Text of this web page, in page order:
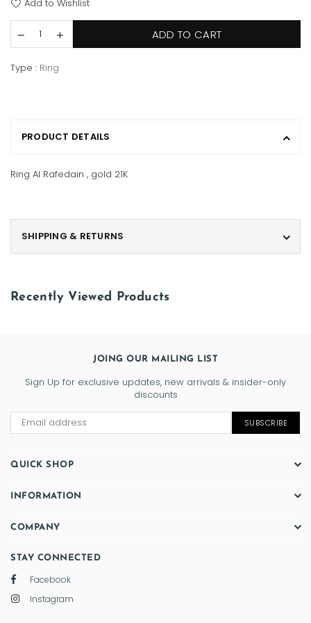
Add to Wishlist
ADD TO CART
Type : Ring
PRODUCT DETAILS
Ring Al Rafedain , gold 21K
SHIPPING & RETURNS
Recently Viewed Products
JOING OUR MAILING LIST
Sign Up for exclusive updates, new arrivals & insider-only
discounts
SUBSCRIBE
QUICK SHOP
INFORMATION
COMPANY
STAY CONNECTED
Facebook
Instagram